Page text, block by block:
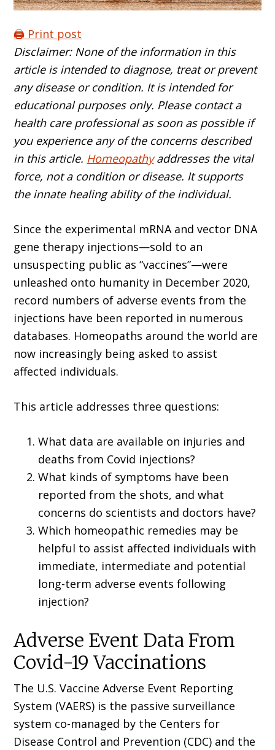
🖨️ Print post
Disclaimer: None of the information in this
article is intended to diagnose, treat or prevent
any disease or condition. It is intended for
educational purposes only. Please contact a
health care professional as soon as possible if
you experience any of the concerns described
in this article. Homeopathyaddresses the vital
force, not a condition or disease. It supports
the innate healing ability of the individual.
Since the experimental mRNA and vector DNA
gene therapy injec­tions—sold to an
unsuspecting public as “vaccines”—were
unleashed onto humanity in December 2020,
record numbers of adverse events from the
injections have been reported in numerous
databases. Homeopaths around the world are
now increasingly being asked to assist
affected individuals.
This article addresses three questions:
What data are avail­able on injuries and
deaths from Covid injections?
What kinds of symptoms have been
reported from the shots, and what
concerns do scientists and doctors have?
Which homeopathic remedies may be
helpful to assist affected individuals with
immediate, intermediate and potential
long-term adverse events following
injection?
Adverse Event Data From
Covid-19 Vaccinations
The U.S. Vaccine Adverse Event Reporting
System (VAERS) is the passive surveillance
system co-managed by the Centers for
Disease Control and Prevention (CDC) and the